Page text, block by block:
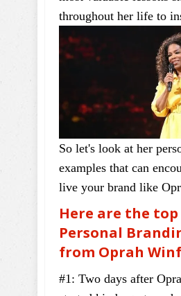
throughout her life to
So let's look at her
examples that can
live your brand like
Here are the top
Personal
from Oprah
#1: Two days after